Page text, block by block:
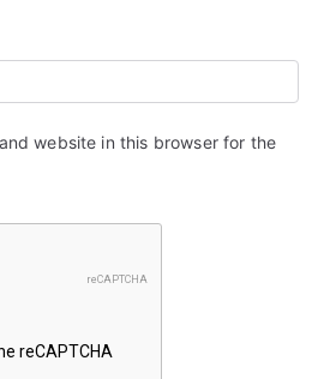
website in this browser for the